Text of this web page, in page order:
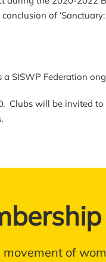
of
SISWP Federation
Clubs will be invited
of